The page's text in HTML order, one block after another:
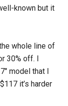
known but it
whole line of
30% off. I
model that I
it’s harder